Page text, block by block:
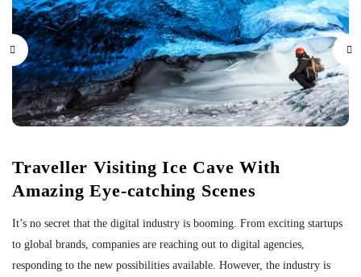
Traveller Visiting Ice Cave With
Amazing Eye-catching Scenes
It’s no secret that the digital industry is booming. From exciting startups
to global brands, companies are reaching out to digital agencies,
responding to the new possibilities available. However, the industry is